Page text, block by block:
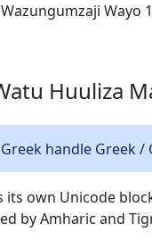
Wayo
Huuliza
handle Greek
its own Unicode
by Amharic and